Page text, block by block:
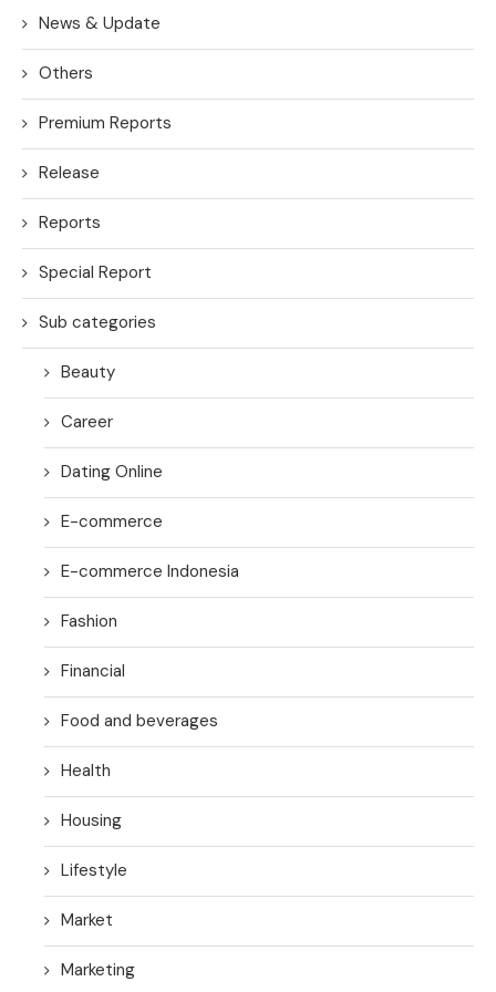
News & Update
Others
Premium Reports
Release
Reports
Special Report
Sub categories
Beauty
Career
Dating Online
E-commerce
E-commerce Indonesia
Fashion
Financial
Food and beverages
Health
Housing
Lifestyle
Market
Marketing